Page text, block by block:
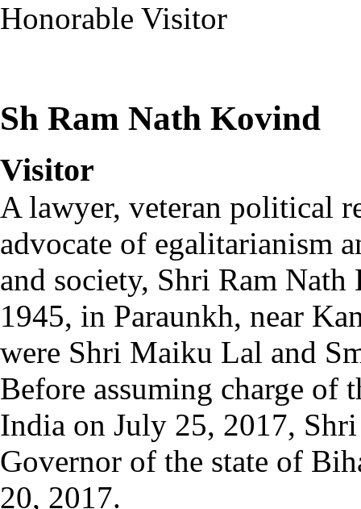
Honorable Visitor
Sh Ram Nath Kovind
Visitor
A lawyer, veteran political
advocate of egalitarianism
and society, Shri Ram
1945, in Paraunkh, near
were Shri Maiku Lal and
Before assuming charge of
India on July 25, 2017,
Governor of the state of
20, 2017.